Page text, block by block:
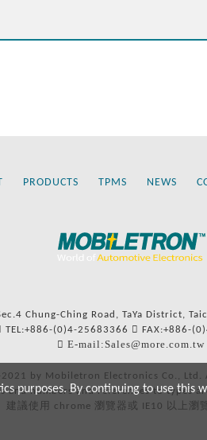
PRODUCTS TPMS NEWS
Chung-Ching Road, TaYa District,
TEL:+886-(0)4-25683366
FAX:+886-
E-mail:Sales@more.com.tw
by Mobiletron Electronics Co., Ltd.
and numbers and references to types
建議使用 chrome 瀏覽器或 IE10 以上瀏
purposes. By continuing to use this